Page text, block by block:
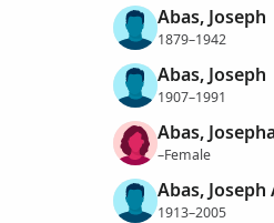
Abas, Joseph
1879–1942
Abas, Joseph
1907–1991
Abas,
–Female
Abas, Joseph
1913–2005